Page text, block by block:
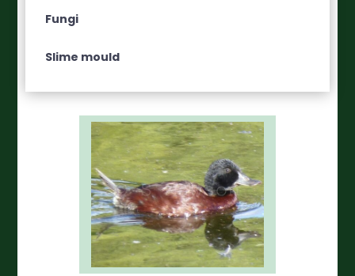
Fungi
Slime mould